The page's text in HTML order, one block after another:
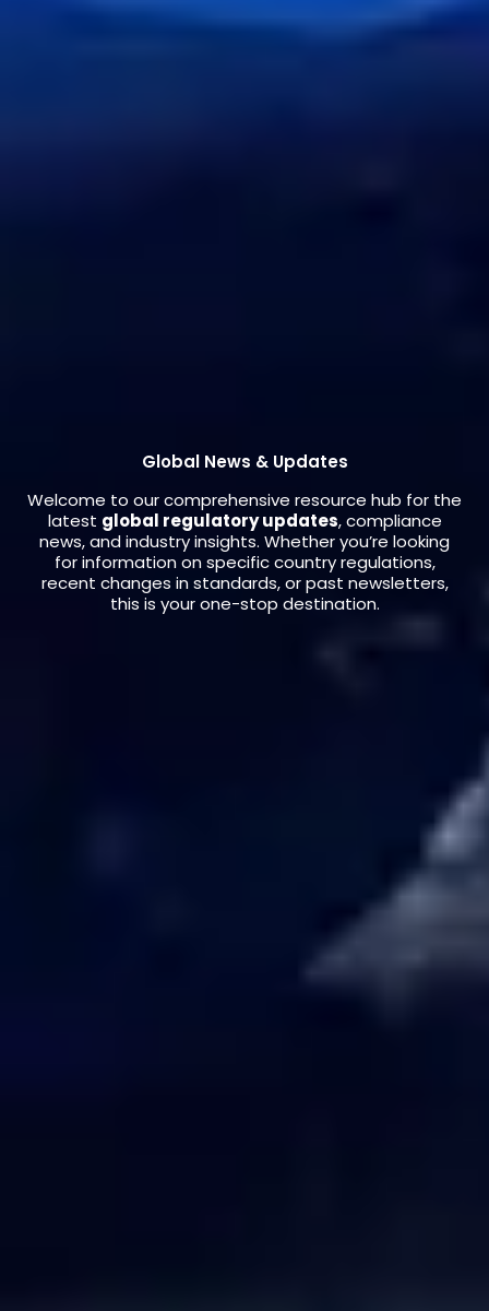
Global News & Updates
Welcome to our comprehensive resource hub for the
latest global regulatory updates, compliance
news, and industry insights. Whether you’re looking
for information on specific country regulations,
recent changes in standards, or past newsletters,
this is your one-stop destination.